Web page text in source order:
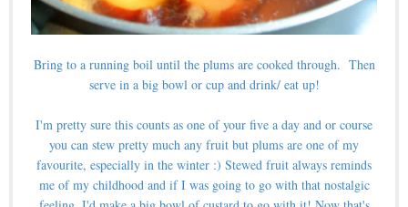
Bring to a running boil until the plums are cooked through. Then
serve in a big bowl or cup and drink/ eat up!
I'm pretty sure this counts as one of your five a day and or course
you can stew pretty much any fruit but plums are one of my
favourite, especially in the winter :) Stewed fruit always reminds
me of my childhood and if I was going to go with that nostalgic